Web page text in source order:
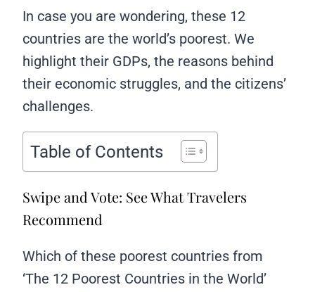
In case you are wondering, these 12
countries are the world’s poorest. We
highlight their GDPs, the reasons behind
their economic struggles, and the citizens’
challenges.
Table of Contents
Swipe and Vote: See What Travelers
Recommend
Which of these poorest countries from
‘The 12 Poorest Countries in the World’